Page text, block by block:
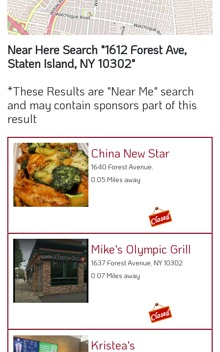
Near Here Search "1612 Forest Ave,
Staten Island, NY 10302"
and may contain sponsors part of this
result
China New Star
1640 Forest Avenue,
0.05 Miles away
Mike's Olympic Grill
1637 Forest Avenue, NY 10302
0.07 Miles away
Kristea's
1495 Forest Ave, NY 10302